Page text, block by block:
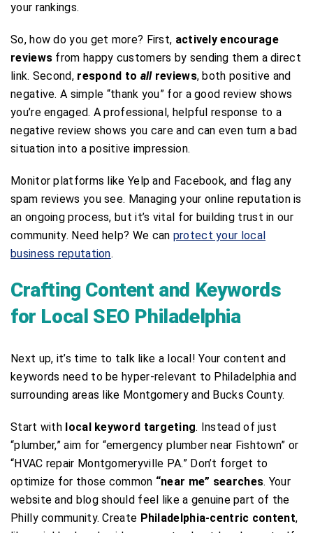
your rankings.
So, how do you get more? First, actively encourage
reviews from happy customers by sending them a direct
link. Second, respond to allreviews, both positive and
negative. A simple “thank you” for a good review shows
you’re engaged. A professional, helpful response to a
negative review shows you care and can even turn a bad
situation into a positive impression.
Monitor platforms like Yelp and Facebook, and flag any
spam reviews you see. Managing your online reputation is
an ongoing process, but it’s vital for building trust in our
community. Need help? We can protect your local
business reputation.
Crafting Content and Keywords
for Local SEO Philadelphia
Next up, it’s time to talk like a local! Your content and
keywords need to be hyper-relevant to Philadelphia and
surrounding areas like Montgomery and Bucks County.
Start with local keyword targeting. Instead of just
“plumber,” aim for “emergency plumber near Fishtown” or
“HVAC repair Montgomeryville PA.” Don’t forget to
optimize for those common “near me” searches. Your
website and blog should feel like a genuine part of the
Philly community. Create Philadelphia-centric content,